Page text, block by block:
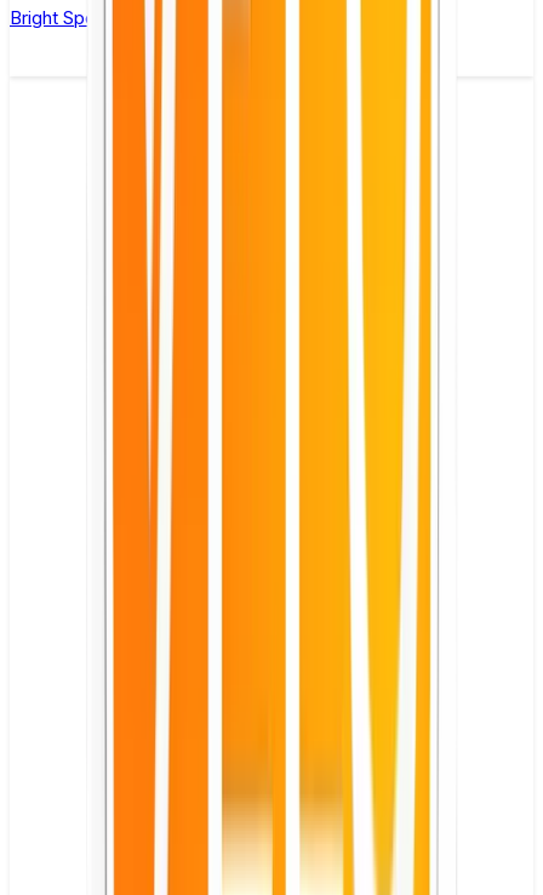
Bright Spearmint Nicotine Pouch by Velo